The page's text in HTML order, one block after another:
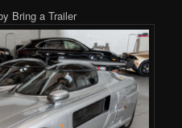
Bring a Trailer